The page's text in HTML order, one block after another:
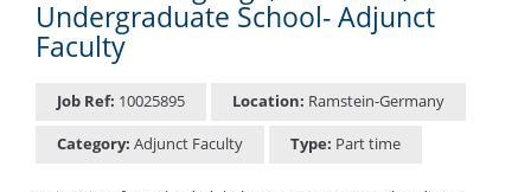
Undergraduate School- Adjunct
Faculty
Job Ref: 10025895 Location: Ramstein-Germany
Category: Adjunct Faculty Type: Part time